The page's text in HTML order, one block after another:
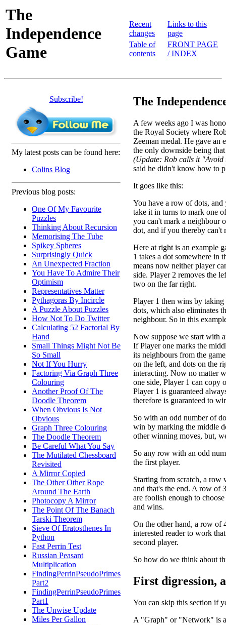
The
Independence
Game
Recent
changes
Table of
contents
Links to this
page
FRONT PAGE
/ INDEX
Subscribe!
My latest posts can be found here:
Colins Blog
Previous blog posts:
One Of My Favourite
Puzzles
Thinking About Recursion
Memorising The Tube
Spikey Spheres
Surprisingly Quick
An Unexpected Fraction
You Have To Admire Their
Optimism
Representatives Matter
Pythagoras By Incircle
A Puzzle About Puzzles
How Not To Do Twitter
Calculating 52 Factorial By
Hand
Small Things Might Not Be
So Small
Not If You Hurry
Factoring Via Graph Three
Colouring
Another Proof Of The
Doodle Theorem
When Obvious Is Not
Obvious
Graph Three Colouring
The Doodle Theorem
Be Careful What You Say
The Mutilated Chessboard
Revisited
A Mirror Copied
The Other Other Rope
Around The Earth
Photocopy A Mirror
The Point Of The Banach
Tarski Theorem
Sieve Of Eratosthenes In
Python
Fast Perrin Test
Russian Peasant
Multiplication
FindingPerrinPseudoPrimes
Part2
FindingPerrinPseudoPrimes
Part1
The Unwise Update
Miles Per Gallon
The
A few weeks ago I was
the Royal Society where
Zeeman medal. He gave an
the only downside being
(Update: Rob calls it
said he didn't know how to
It goes like this:
You have a row of dots,
take it in turns to mark one
you can't mark a neighbour
dot, and if you thereby can't
Here at right is an example
1 takes a dot somewhere in
means now neither player
side. Player 2 removes the
two on the far right.
Player 1 then wins by
dots, which also eliminates
neighbour. So in this
Now suppose we start with
If Player one marks the
its neighbours from the
on the left, and dots on the
interacting. Now no matter
one side, Player 1 can copy
Player 1 is guaranteed
therefore is guaranteed to
So with an odd number of
win by marking the middle
other winning moves, but,
So any row with an odd
the first player.
Starting from scratch, a row
and that's the end. A row of
are foolish enough to
and wins.
On the other hand, a row of
interested reader to work
second player.
So how do we think about
First digression,
You can skip this section if
A "Graph" or "Network" is a